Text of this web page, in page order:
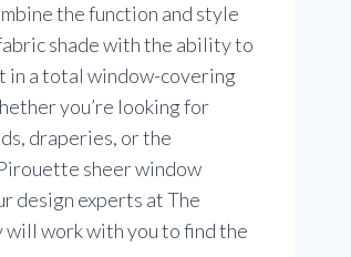
the function and style
shade with the ability to
in a total window-covering
you’re looking for
draperies, or the
sheer window
design experts at The
will work with you to find the